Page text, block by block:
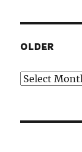
OLDER
Older